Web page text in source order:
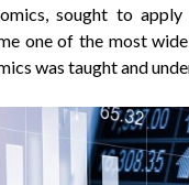
sought to
one of the most
was taught and